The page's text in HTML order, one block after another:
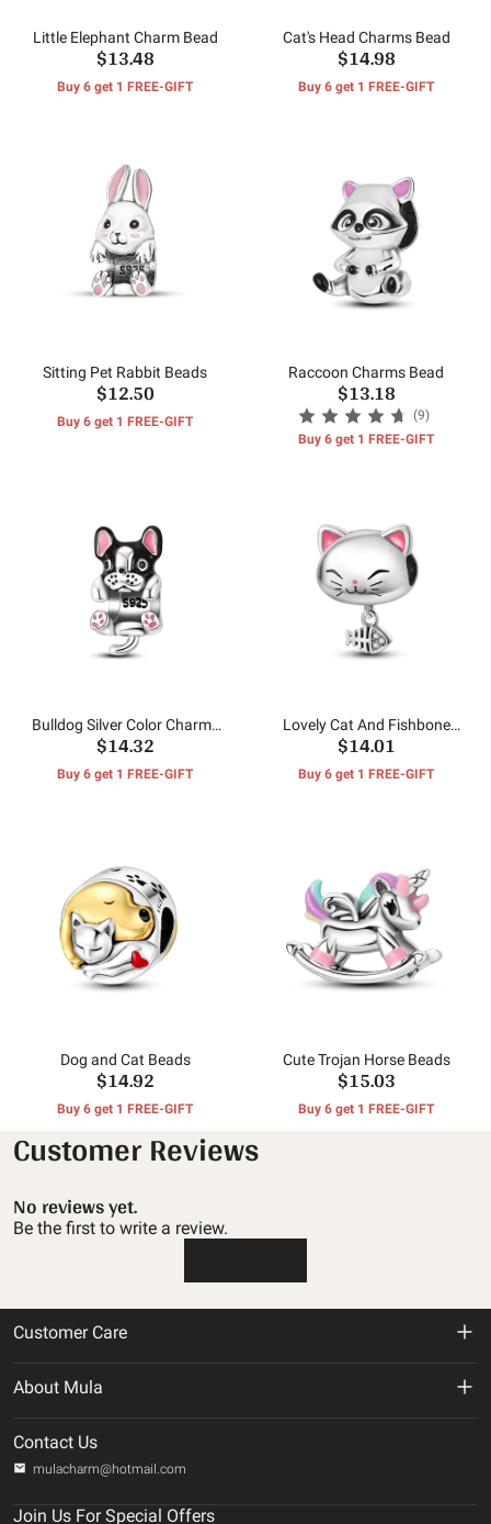
Little Elephant Charm Bead
$13.48
Buy 6 get 1 FREE-GIFT
Cat's Head Charms Bead
$14.98
Buy 6 get 1 FREE-GIFT
Sitting Pet Rabbit Beads
$12.50
Buy 6 get 1 FREE-GIFT
Raccoon Charms Bead
$13.18
(9)
Buy 6 get 1 FREE-GIFT
Bulldog Silver Color Charms
Beads
$14.32
Buy 6 get 1 FREE-GIFT
Lovely Cat And Fishbone
Beads
$14.01
Buy 6 get 1 FREE-GIFT
Dog and Cat Beads
$14.92
Buy 6 get 1 FREE-GIFT
Cute Trojan Horse Beads
$15.03
Buy 6 get 1 FREE-GIFT
Customer Reviews
No reviews yet.
Be the first to write a review.
Customer Care
Privacy Policy
Terms of service
About Mula
Track Your Order
Contact Us
mulacharm@hotmail.com
Join Us For Special Offers